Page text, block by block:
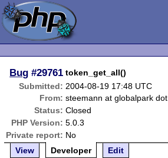
Bug #29761 token_get_all()
Submitted: 2004-08-19 17:48 UTC
From: steemann at globalpark
Status: Closed
PHP Version: 5.0.3
Private report: No
View
Developer Edit